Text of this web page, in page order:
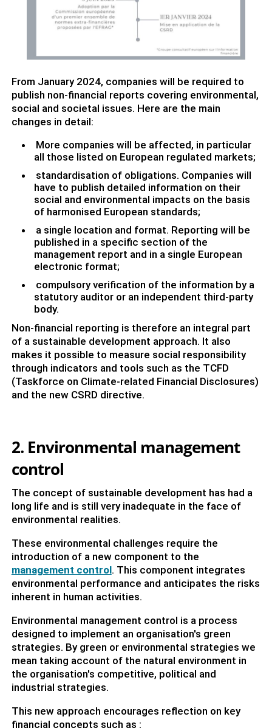
From January 2024, companies will be required to
publish non-financial reports covering environmental,
social and societal issues. Here are the main
changes in detail:
More companies will be affected, in particular
all those listed on European regulated markets;
standardisation of obligations. Companies will
have to publish detailed information on their
social and environmental impacts on the basis
of harmonised European standards;
a single location and format. Reporting will be
published in a specific section of the
management report and in a single European
electronic format;
compulsory verification of the information by a
statutory auditor or an independent third-party
body.
Non-financial reporting is therefore an integral part
of a sustainable development approach. It also
makes it possible to measure social responsibility
through indicators and tools such as the TCFD
(Taskforce on Climate-related Financial Disclosures)
and the new CSRD directive.
2. Environmental management
control
The concept of sustainable development has had a
long life and is still very inadequate in the face of
environmental realities.
These environmental challenges require the
introduction of a new component to the
management control. This component integrates
environmental performance and anticipates the risks
inherent in human activities.
Environmental management control is a process
designed to implement an organisation's green
strategies. By green or environmental strategies we
mean taking account of the natural environment in
the organisation's competitive, political and
industrial strategies.
This new approach encourages reflection on key
financial concepts such as :